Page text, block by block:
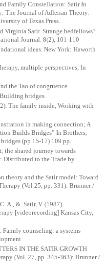
Family Constellation: Satir In
The Journal of Adlerian Theory.
of Texas Press.
Virginia Satir. Strange bedfellows?
Journal. 8(2), 101-110
ideas. New York: Haworth
multiple perspectives; ln
the Tao of congruence.
bridges.
The family inside, Working with
in making connection; A
Builds Bridges” In Brothers,
(pp 15-17) 109 pp.
the shared journey towards
Distributed to the Trade by
theory and the Satir model: Toward
(Vol 25, pp. 331): Brunner /
A., &. Satir, V. (1987).
[videorecording] Kansas City,
Family counseling: a systems
IN THE SATIR GROWTH
(Vol. 27, pp. 345-363): Brunner /